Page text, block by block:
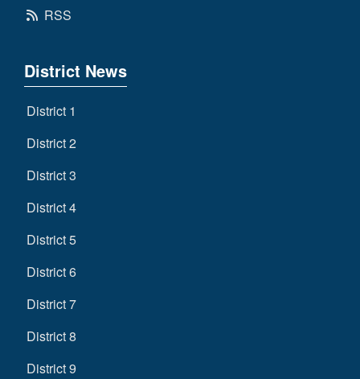
RSS
District News
District 1
District 2
District 3
District 4
District 5
District 6
District 7
District 8
District 9